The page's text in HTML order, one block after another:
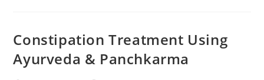
Constipation Treatment Using
Ayurveda & Panchkarma